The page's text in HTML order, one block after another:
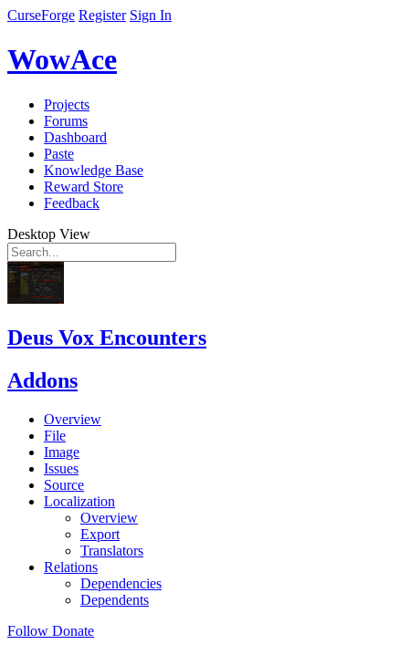
CurseForge Register Sign In
WowAce
Projects
Forums
Dashboard
Paste
Knowledge Base
Reward Store
Feedback
Desktop View
Deus Vox Encounters
Addons
Overview
File
Image
Issues
Source
Localization
Overview
Export
Translators
Relations
Dependencies
Dependents
Follow Donate